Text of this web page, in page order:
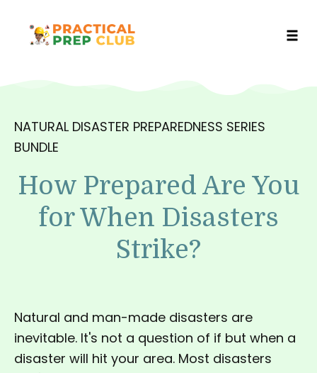
Skip
content
NATURAL DISASTER PREPAREDNESS SERIES
BUNDLE
How Prepared Are You
for When Disasters
Strike?
Natural and man-made disasters are
inevitable. It's not a question of if but when a
disaster will hit your area. Most disasters